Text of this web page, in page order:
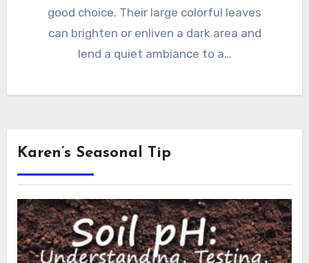
good choice. Their large colorful leaves
can brighten or enliven a dark area and
lend a quiet ambiance to a…
Karen’s Seasonal Tip